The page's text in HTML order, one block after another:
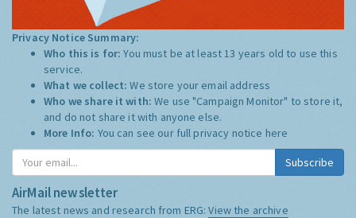
Privacy Notice Summary:
Who this is for:You must be at least 13 years old to use this
service.
What we collect:We store your email address
Who we share it with:We use "Campaign Monitor" to store it,
and do not share it with anyone else.
More Info: You can see our full privacy notice here
Subscribe
AirMail newsletter
The latest news and research from ERG:View the archive